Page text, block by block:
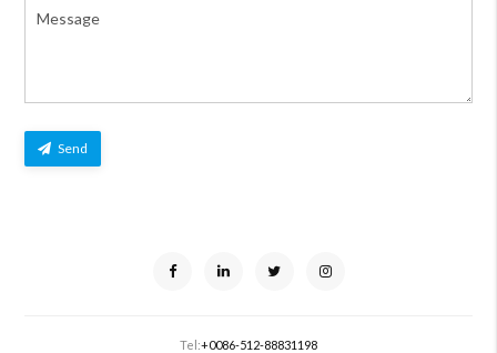
Send
Tel:+0086-512-88831198